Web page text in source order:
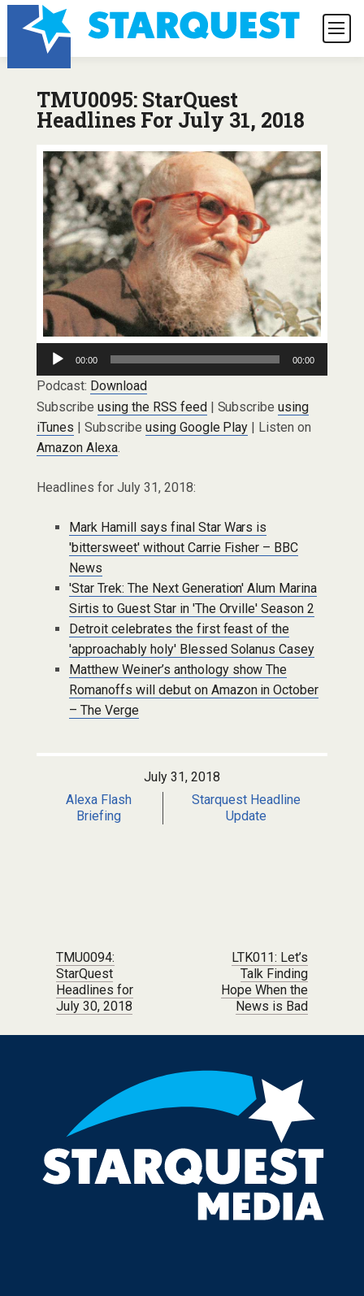
TMU0095: StarQuest
Headlines For July 31, 2018
Audio
Player
00:00 00:00
Podcast: Download
Subscribe using the RSS feed| Subscribeusing
iTunes | Subscribe using Google Play | Listen on
Amazon Alexa.
Headlines for July 31, 2018:
Mark Hamill says final Star Wars is
'bittersweet' without Carrie Fisher – BBC
News
'Star Trek: The Next Generation' Alum Marina
Sirtis to Guest Star in 'The Orville' Season 2
Detroit celebrates the first feast of the
'approachably holy' Blessed Solanus Casey
Matthew Weiner’s anthology show The
Romanoffs will debut on Amazon in October
– The Verge
July 31, 2018
Alexa Flash
Briefing
Starquest Headline
Update
Post navigation
TMU0094:
StarQuest
Headlines for
July 30, 2018
LTK011: Let’s
Talk Finding
Hope When the
News is Bad